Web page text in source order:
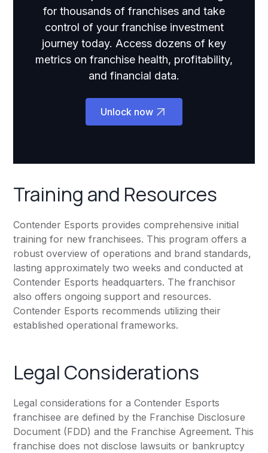
for thousands of franchises and take
control of your franchise investment
journey today. Access dozens of key
metrics on franchise health, profitability,
and financial data.
Unlock now
Training and Resources
Contender Esports provides comprehensive initial
training for new franchisees. This program offers a
robust overview of operations and brand standards,
lasting approximately two weeks and conducted at
Contender Esports headquarters. The franchisor
also offers ongoing support and resources.
Contender Esports recommends utilizing their
established operational frameworks.
Legal Considerations
Legal considerations for a Contender Esports
franchisee are defined by the Franchise Disclosure
Document (FDD) and the Franchise Agreement. This
franchise does not disclose lawsuits or bankruptcy